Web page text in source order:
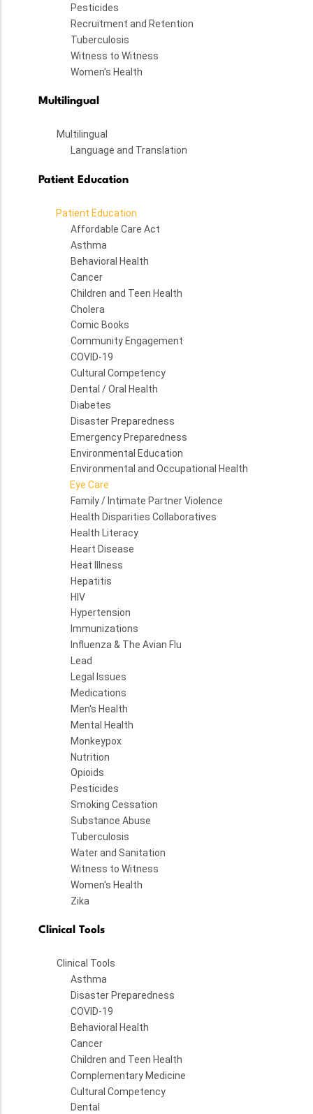
Pesticides
Recruitment and Retention
Tuberculosis
Witness to Witness
Women's Health
Multilingual
Multilingual
Language and Translation
Patient Education
Patient Education
Affordable Care Act
Asthma
Behavioral Health
Cancer
Children and Teen Health
Cholera
Comic Books
Community Engagement
COVID-19
Cultural Competency
Dental / Oral Health
Diabetes
Disaster Preparedness
Emergency Preparedness
Environmental Education
Environmental and Occupational Health
Eye Care
Family / Intimate Partner Violence
Health Disparities Collaboratives
Health Literacy
Heart Disease
Heat Illness
Hepatitis
HIV
Hypertension
Immunizations
Influenza & The Avian Flu
Lead
Legal Issues
Medications
Men's Health
Mental Health
Monkeypox
Nutrition
Opioids
Pesticides
Smoking Cessation
Substance Abuse
Tuberculosis
Water and Sanitation
Witness to Witness
Women's Health
Zika
Clinical Tools
Clinical Tools
Asthma
Disaster Preparedness
COVID-19
Behavioral Health
Cancer
Children and Teen Health
Complementary Medicine
Cultural Competency
Dental